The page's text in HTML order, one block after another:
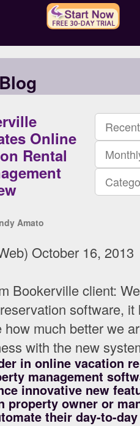
Blog
Online
Rental
Amato
October 16, 2013
in online vacation
management
innovative new
property owner or
their day-to-